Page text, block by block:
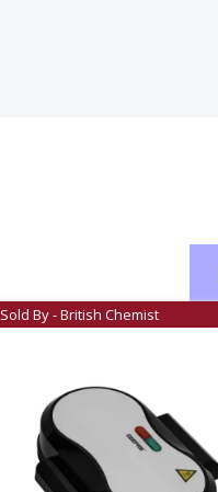
Sold By - British Chemist